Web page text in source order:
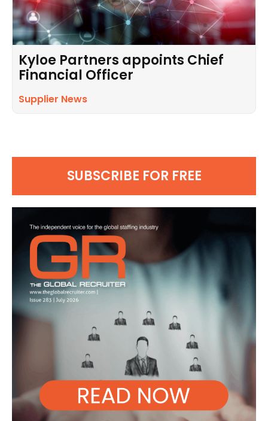
Kyloe Partners appoints Chief
Financial Officer
Supplier News
SUBSCRIBE FOR FREE